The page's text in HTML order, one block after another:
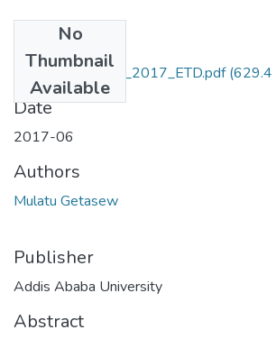
No
Thumbnail
Available
Getasew_ Mulatu_2017_ETD.pdf(629.4
Date
2017-06
Authors
Mulatu Getasew
Publisher
Addis Ababa University
Abstract